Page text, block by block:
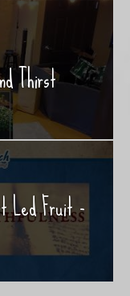
Thirst
Led Fruit -